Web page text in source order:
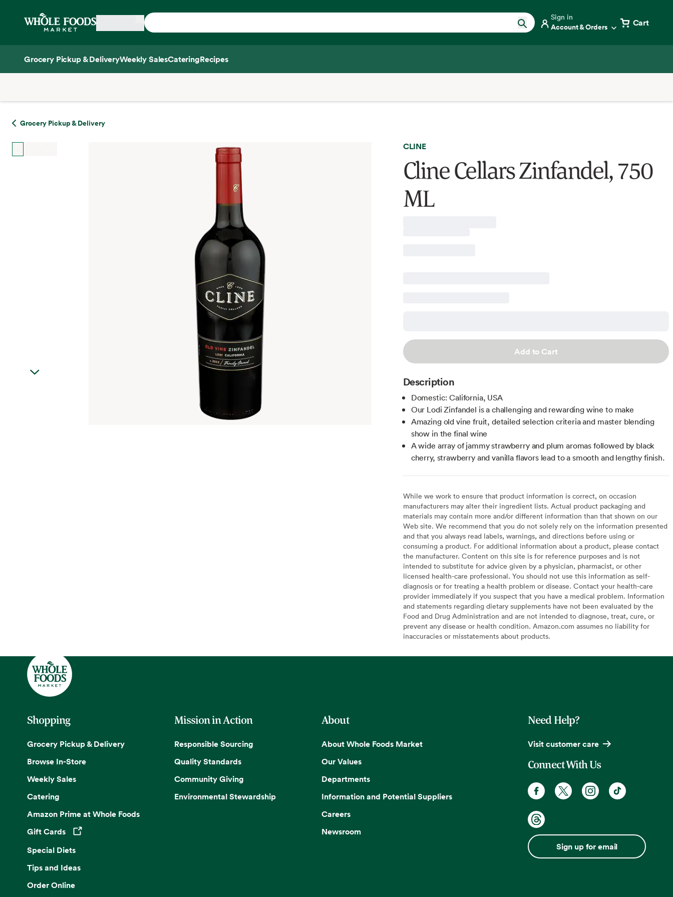
Home
Sign in
Account & Orders Cart
Grocery Pickup & DeliveryWeekly SalesCateringRecipes
Grocery Pickup & Delivery
CLINE
Cline Cellars Zinfandel, 750
ML
Add to Cart
Description
Domestic: California, USA
Our Lodi Zinfandel is a challenging and rewarding wine to make
Amazing old vine fruit, detailed selection criteria and master blending
show in the final wine
A wide array of jammy strawberry and plum aromas followed by black
cherry, strawberry and vanilla flavors lead to a smooth and lengthy finish.
While we work to ensure that product information is correct, on occasion
manufacturers may alter their ingredient lists. Actual product packaging and
materials may contain more and/or different information than that shown on our
Web site. We recommend that you do not solely rely on the information presented
and that you always read labels, warnings, and directions before using or
consuming a product. For additional information about a product, please contact
the manufacturer. Content on this site is for reference purposes and is not
intended to substitute for advice given by a physician, pharmacist, or other
licensed health-care professional. You should not use this information as self-
diagnosis or for treating a health problem or disease. Contact your health-care
provider immediately if you suspect that you have a medical problem. Information
and statements regarding dietary supplements have not been evaluated by the
Food and Drug Administration and are not intended to diagnose, treat, cure, or
prevent any disease or health condition. Amazon.com assumes no liability for
inaccuracies or misstatements about products.
Shopping
Grocery Pickup & Delivery
Browse In-Store
Weekly Sales
Catering
Amazon Prime at Whole Foods
Gift Cards
Opens in a new tab
Special Diets
Tips and Ideas
Order Online
Mission in Action
Responsible Sourcing
Quality Standards
Community Giving
Environmental Stewardship
About
About Whole Foods Market
Our Values
Departments
Information and Potential Suppliers
Careers
Newsroom
Need Help?
Visit customer care
Connect With Us
Sign up for email